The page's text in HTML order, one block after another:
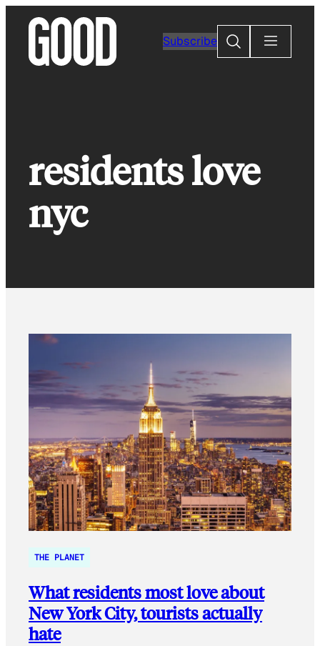
content
Subscribe
Search
residents love
nyc
THE PLANET
What residents most love about
New York City, tourists actually
hate